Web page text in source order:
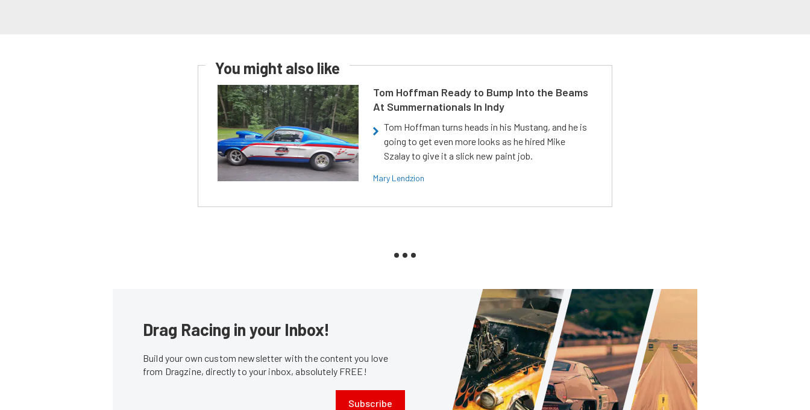
You might also like
Tom Hoffman Ready to Bump Into the Beams
At Summernationals In Indy
Tom Hoffman turns heads in his Mustang, and he is
going to get even more looks as he hired Mike
Szalay to give it a slick new paint job.
Mary Lendzion
Drag Racing in your Inbox!
Build your own custom newsletter with the content you love
from Dragzine, directly to your inbox, absolutely FREE!
Subscribe